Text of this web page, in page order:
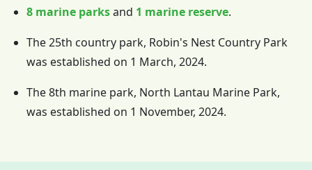
8 marine parksand 1 marine reserve.
The 25th country park, Robin's Nest Country Park
was established on 1 March, 2024.
The 8th marine park, North Lantau Marine Park,
was established on 1 November, 2024.